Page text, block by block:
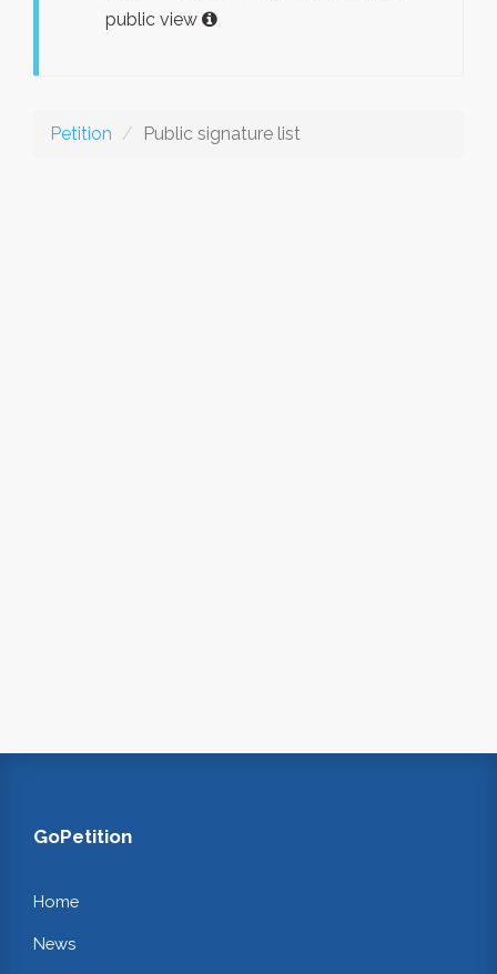
public view
Petition Public signature list
GoPetition
Home
News